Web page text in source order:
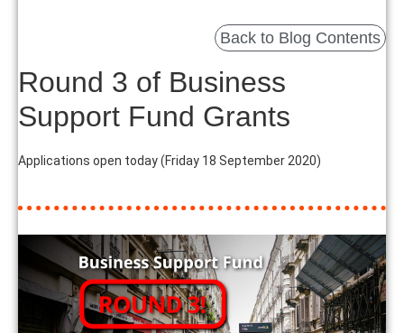
Back to Blog Contents
Round 3 of Business
Support Fund Grants
Applications open today (Friday 18 September 2020)